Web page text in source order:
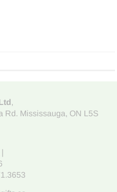
,
Rd. Mississauga, ON L5S